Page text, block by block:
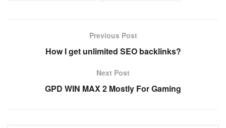
Previous Post
How I get unlimited SEO backlinks?
Next Post
GPD WIN MAX 2 Mostly For Gaming